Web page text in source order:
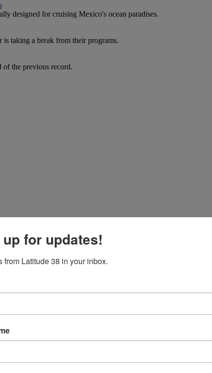
designed for cruising Mexico's ocean paradises.
taking a break from their programs.
of the previous record.
for updates!
from Latitude 38 in your inbox.